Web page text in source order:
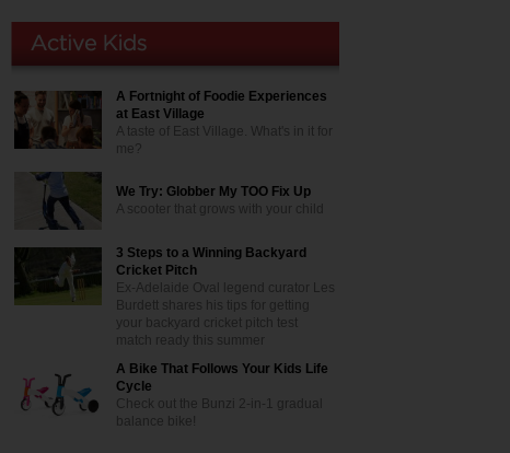
A Fortnight of Foodie Experiences
at East Village
A taste of East Village. What's in it for
me?
We Try: Globber My TOO Fix Up
A scooter that grows with your child
3 Steps to a Winning Backyard
Cricket Pitch
Ex-Adelaide Oval legend curator Les
Burdett shares his tips for getting
your backyard cricket pitch test
match ready this summer
A Bike That Follows Your Kids Life
Cycle
Check out the Bunzi 2-in-1 gradual
balance bike!